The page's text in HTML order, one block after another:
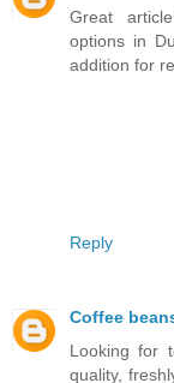
Great
options in
addition for
Reply
Coffee
Looking for
quality,